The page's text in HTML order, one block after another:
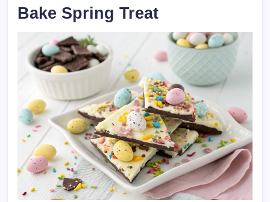
Bake Spring Treat